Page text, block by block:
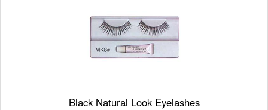
Black Natural Look Eyelashes